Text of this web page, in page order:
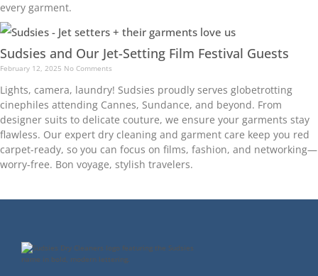
every garment.
Sudsies and Our Jet-Setting Film Festival Guests
February 12, 2025 No Comments
Lights, camera, laundry! Sudsies proudly serves globetrotting
cinephiles attending Cannes, Sundance, and beyond. From
designer suits to delicate couture, we ensure your garments stay
flawless. Our expert dry cleaning and garment care keep you red
carpet-ready, so you can focus on films, fashion, and networking—
worry-free. Bon voyage, stylish travelers.